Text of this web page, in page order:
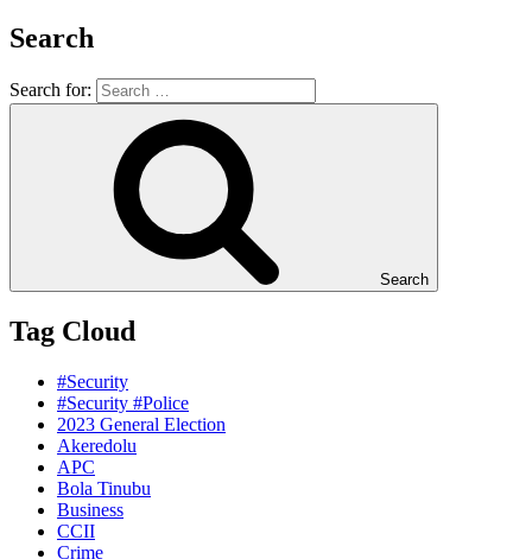
Search
Search for:
Search
Tag Cloud
#Security
#Security #Police
2023 General Election
Akeredolu
APC
Bola Tinubu
Business
CCII
Crime